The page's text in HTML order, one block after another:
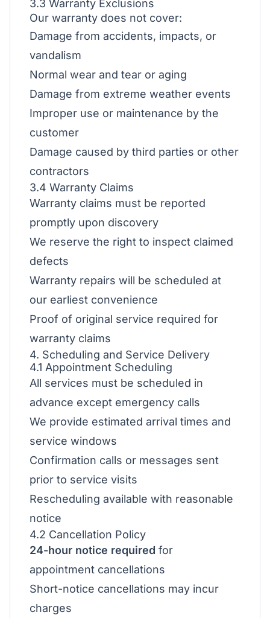
3.3 Warranty Exclusions
Our warranty does not cover:
Damage from accidents, impacts, or
vandalism
Normal wear and tear or aging
Damage from extreme weather events
Improper use or maintenance by the
customer
Damage caused by third parties or other
contractors
3.4 Warranty Claims
Warranty claims must be reported
promptly upon discovery
We reserve the right to inspect claimed
defects
Warranty repairs will be scheduled at
our earliest convenience
Proof of original service required for
warranty claims
4. Scheduling and Service Delivery
4.1 Appointment Scheduling
All services must be scheduled in
advance except emergency calls
We provide estimated arrival times and
service windows
Confirmation calls or messages sent
prior to service visits
Rescheduling available with reasonable
notice
4.2 Cancellation Policy
24-hour notice required for
appointment cancellations
Short-notice cancellations may incur
charges